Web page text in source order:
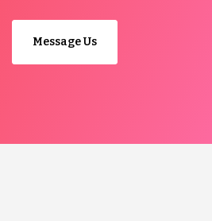
Message Us